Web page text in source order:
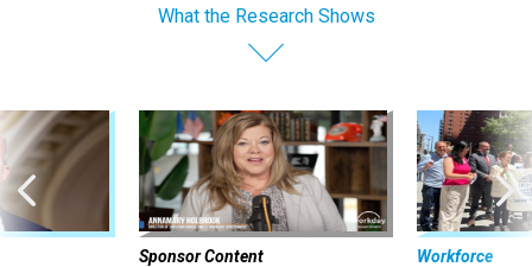
What the Research Shows
Sponsor Content Workforce